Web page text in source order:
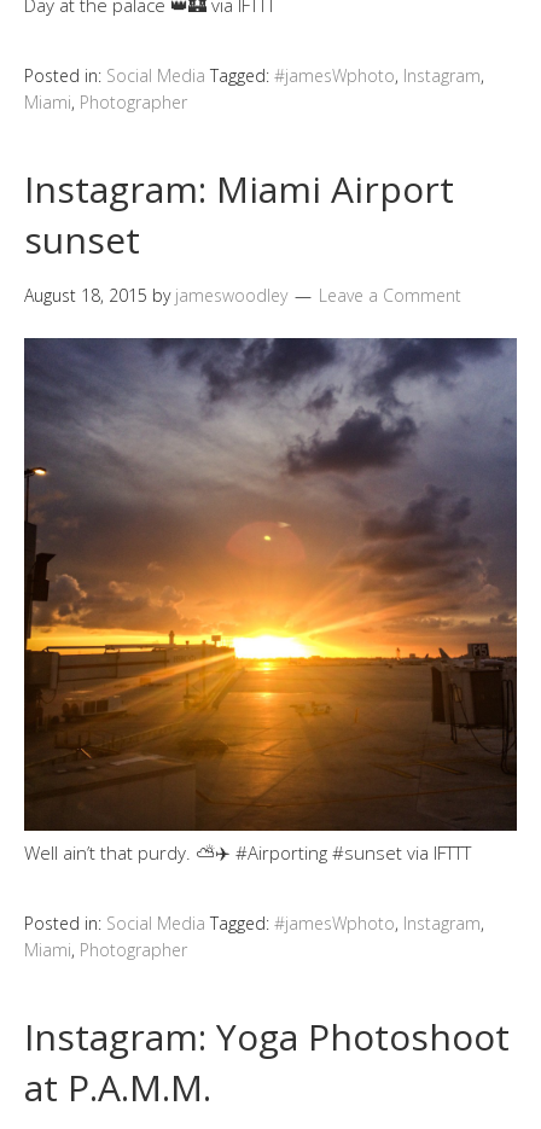
Posted in: Social Media Tagged: #jamesWphoto, Instagram,
Miami, Photographer
Instagram: Miami Airport
sunset
August 18, 2015 by jameswoodley Leave a Comment
Well ain’t that purdy. ⛅️✈️ #Airporting #sunset via IFTTT
Posted in: Social Media Tagged: #jamesWphoto, Instagram,
Miami, Photographer
Instagram: Yoga Photoshoot
at P.A.M.M.